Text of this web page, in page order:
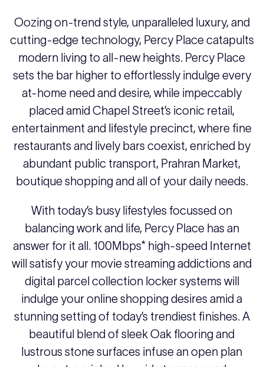
Oozing on-trend style, unparalleled luxury, and
cutting-edge technology, Percy Place catapults
modern living to all-new heights. Percy Place
sets the bar higher to effortlessly indulge every
at-home need and desire, while impeccably
placed amid Chapel Street’s iconic retail,
entertainment and lifestyle precinct, where fine
restaurants and lively bars coexist, enriched by
abundant public transport, Prahran Market,
boutique shopping and all of your daily needs.
With today’s busy lifestyles focussed on
balancing work and life, Percy Place has an
answer for it all. 100Mbps* high-speed Internet
will satisfy your movie streaming addictions and
digital parcel collection locker systems will
indulge your online shopping desires amid a
stunning setting of today’s trendiest finishes. A
beautiful blend of sleek Oak flooring and
lustrous stone surfaces infuse an open plan